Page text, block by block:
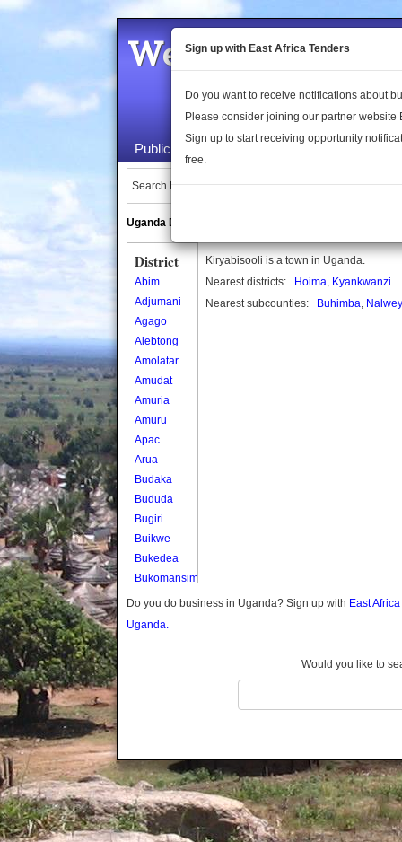
Welcome to the
Public Maps About Us
Search Locations:
Uganda Directory
District
Abim
Adjumani
Agago
Alebtong
Amolatar
Amudat
Amuria
Amuru
Apac
Arua
Budaka
Bududa
Bugiri
Buikwe
Bukedea
Bukomansimbi
Bukwo
Bulambuli
Buyende
Dokolo
Gomba
Gulu
Kiryabisooli is a town in Uganda.
Nearest districts:
Hoima, Kyankwanzi
Nearest subcounties:
Buhimba,
Do you do business in Uganda? Sign up with East
Uganda.
Would you like to
Sign up with East Africa Tenders
Do you want to receive notifications about
Please consider joining our partner website
Sign up to start receiving opportunity
free.